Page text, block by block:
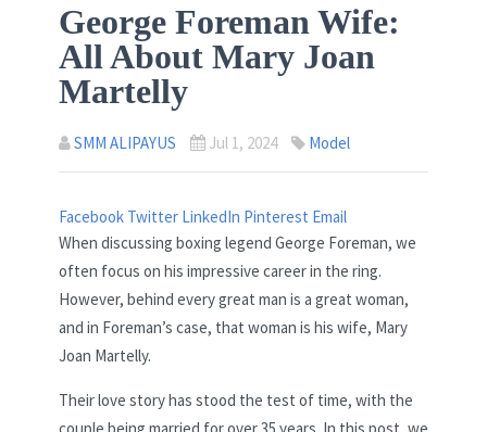
George Foreman Wife:
All About Mary Joan
Martelly
SMM ALIPAYUS Jul 1, 2024 Model
Facebook Twitter LinkedIn Pinterest Email
When discussing boxing legend George Foreman, we
often focus on his impressive career in the ring.
However, behind every great man is a great woman,
and in Foreman’s case, that woman is his wife, Mary
Joan Martelly.
Their love story has stood the test of time, with the